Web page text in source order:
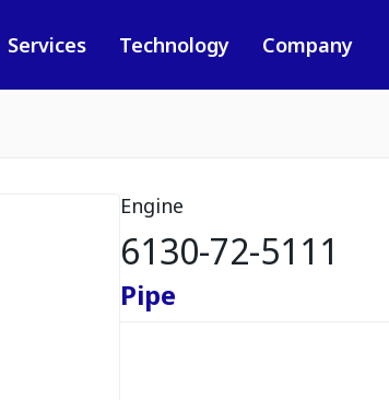
Services Technology Company
Engine
6130-72-5111
Pipe